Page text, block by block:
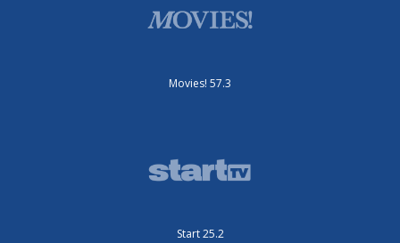
Movies! 57.3
Start 25.2